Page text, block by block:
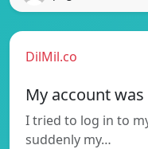
DilMil.co
My account
I tried to log in to
suddenly my…